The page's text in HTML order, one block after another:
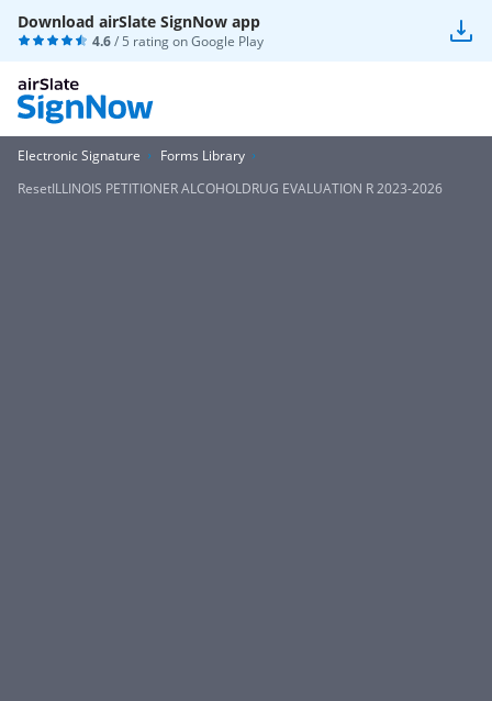
Download airSlate SignNow app
4.6/ 5 rating onGoogle Play
Electronic Signature
Forms Library
ResetILLINOIS PETITIONER ALCOHOLDRUG EVALUATION R 2023-2026